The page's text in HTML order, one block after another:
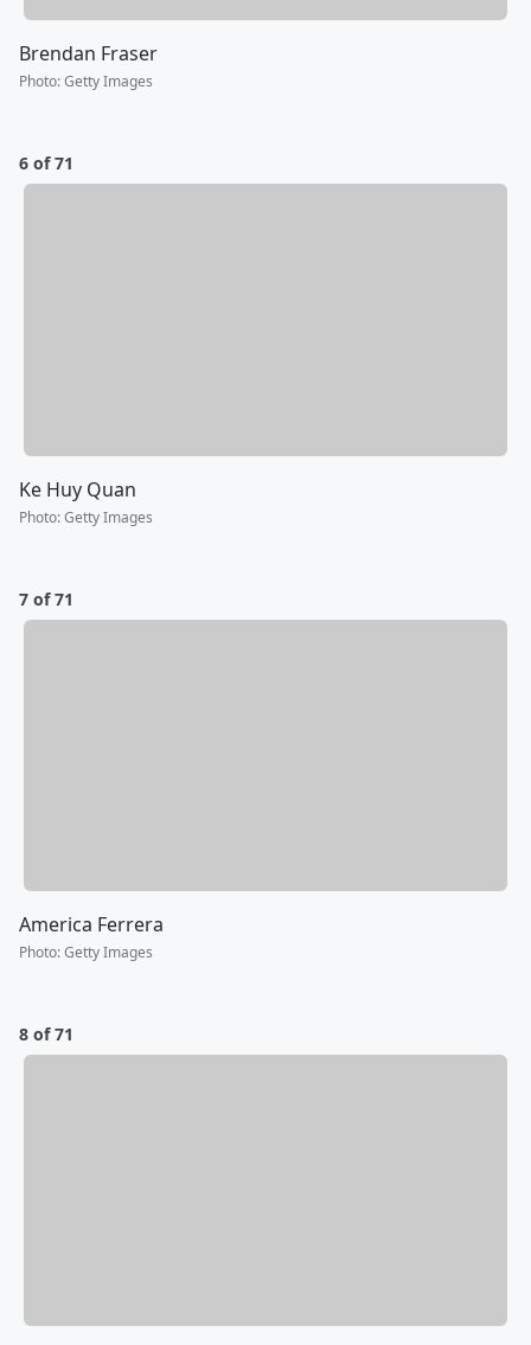
Brendan Fraser
Photo:Getty Images
6 of 71
Ke Huy Quan
Photo:Getty Images
7 of 71
America Ferrera
Photo:Getty Images
8 of 71